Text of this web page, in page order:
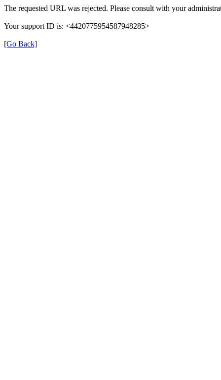
The requested URL was rejected. Please consult with your
Your support ID is: <4420775954587948285>
[Go Back]